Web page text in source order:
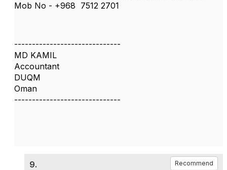
Mob No - +968 7512 2701
------------------------------
MD KAMIL
Accountant
DUQM
Oman
------------------------------
9. Recommend